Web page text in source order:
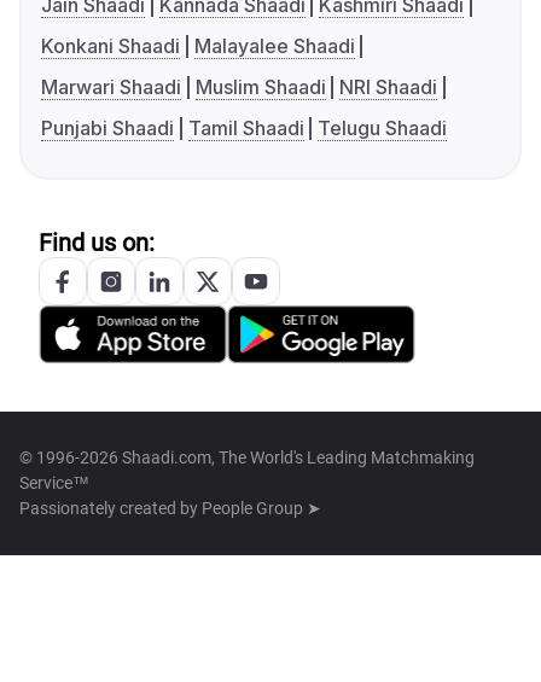
Jain Shaadi
Kannada Shaadi
Kashmiri Shaadi
Konkani Shaadi
Malayalee Shaadi
Marwari Shaadi
Muslim Shaadi
NRI Shaadi
Punjabi Shaadi
Tamil Shaadi Telugu Shaadi
Find us on:
© 1996-2026 Shaadi.com, The World's Leading Matchmaking
Service™
Passionately created by People Group ➤